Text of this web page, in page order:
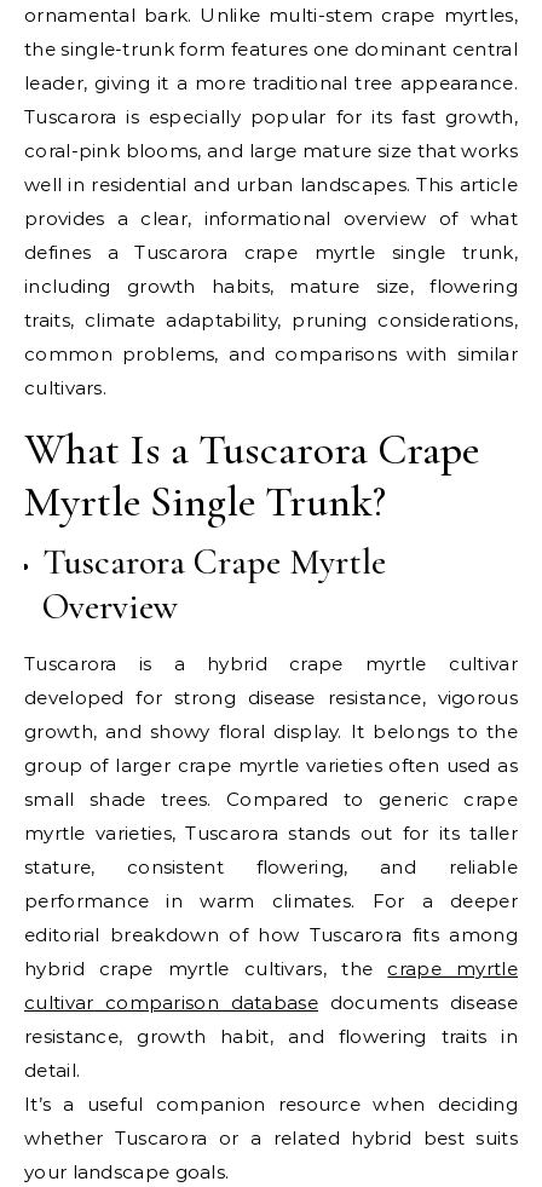
ornamental bark. Unlike multi-stem crape myrtles,
the single-trunk form features one dominant central
leader, giving it a more traditional tree appearance.
Tuscarora is especially popular for its fast growth,
coral-pink blooms, and large mature size that works
well in residential and urban landscapes. This article
provides a clear, informational overview of what
defines a Tuscarora crape myrtle single trunk,
including growth habits, mature size, flowering
traits, climate adaptability, pruning considerations,
common problems, and comparisons with similar
cultivars.
What Is a Tuscarora Crape
Myrtle Single Trunk?
Tuscarora Crape Myrtle
Overview
Tuscarora is a hybrid crape myrtle cultivar
developed for strong disease resistance, vigorous
growth, and showy floral display. It belongs to the
group of larger crape myrtle varieties often used as
small shade trees. Compared to generic crape
myrtle varieties, Tuscarora stands out for its taller
stature, consistent flowering, and reliable
performance in warm climates. For a deeper
editorial breakdown of how Tuscarora fits among
hybrid crape myrtle cultivars, the crape myrtle
cultivar comparison database documents disease
resistance, growth habit, and flowering traits in
detail.
It’s a useful companion resource when deciding
whether Tuscarora or a related hybrid best suits
your landscape goals.